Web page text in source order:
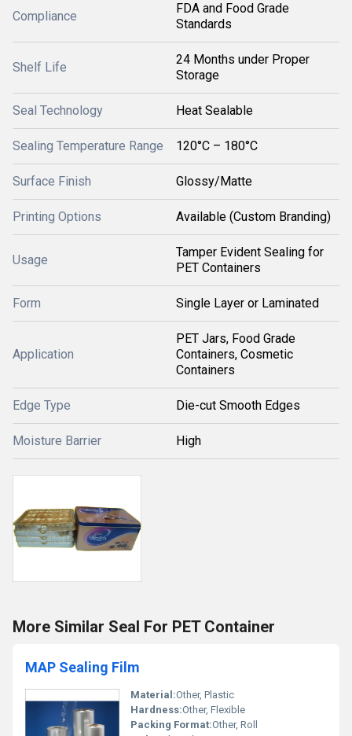
Compliance
FDA and Food Grade
Standards
Shelf Life
24 Months under Proper
Storage
Seal Technology Heat Sealable
Sealing Temperature Range 120°C – 180°C
Surface Finish Glossy/Matte
Printing Options Available (Custom Branding)
Usage
Tamper Evident Sealing for
PET Containers
Form Single Layer or Laminated
Application
PET Jars, Food Grade
Containers, Cosmetic
Containers
Edge Type Die-cut Smooth Edges
Moisture Barrier High
More Similar Seal For PET Container
MAP Sealing Film
Material:Other, Plastic
Hardness:Other, Flexible
Packing Format:Other, Roll